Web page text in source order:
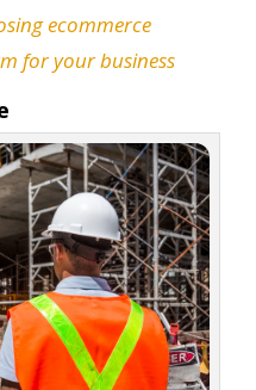
ecommerce
for your business